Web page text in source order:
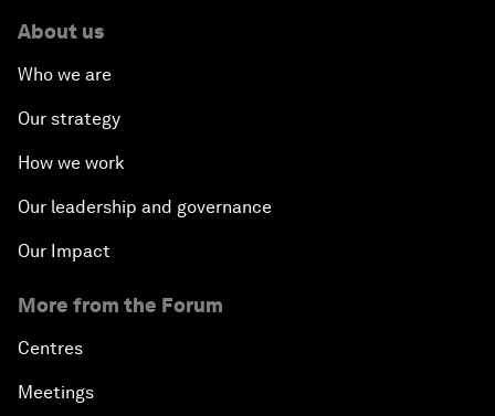
About us
Who we are
Our strategy
How we work
Our leadership and governance
Our Impact
More from the Forum
Centres
Meetings